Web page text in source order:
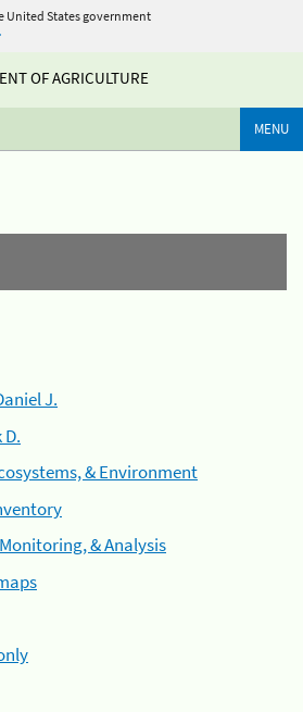
United States government
OF AGRICULTURE
MENU
J.
& Environment
& Analysis